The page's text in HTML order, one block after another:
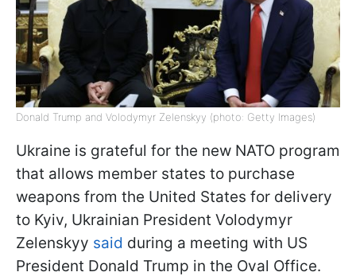
Donald Trump and Volodymyr Zelenskyy (photo: Getty Images)
Ukraine is grateful for the new NATO program
that allows member states to purchase
weapons from the United States for delivery
to Kyiv, Ukrainian President Volodymyr
Zelenskyy said during a meeting with US
President Donald Trump in the Oval Office.